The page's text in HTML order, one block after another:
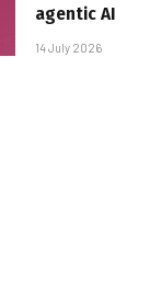
agentic AI
14 July 2026